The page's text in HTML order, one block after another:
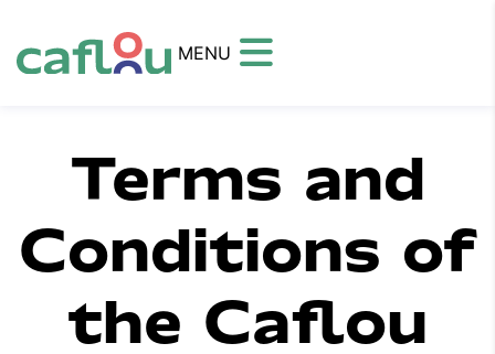
MENU
Terms and
Conditions of
the Caflou